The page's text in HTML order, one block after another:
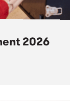
2026